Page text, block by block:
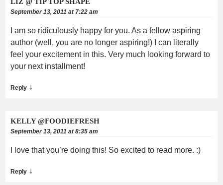
September 13, 2011 at 7:22 am
I am so ridiculously happy for you. As a fellow aspiring
author (well, you are no longer aspiring!) I can literally
feel your excitement in this. Very much looking forward to
your next installment!
Reply ↓
KELLY @FOODIEFRESH
September 13, 2011 at 8:35 am
I love that you’re doing this! So excited to read more. :)
Reply ↓